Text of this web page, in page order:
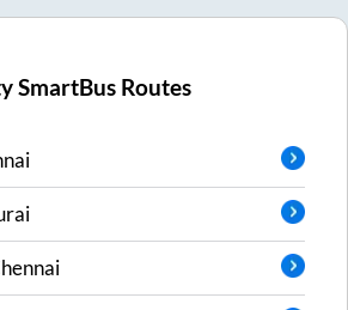
SmartBus Routes